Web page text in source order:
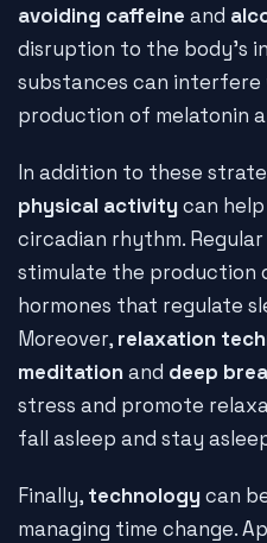
avoiding caffeine and
disruption to the body's
substances can
production of melatonin
In addition to these
physical activity can
circadian rhythm.
stimulate the production
hormones that regulate
Moreover, relaxation
meditation and deep
stress and promote
fall asleep and stay
Finally, technology can
managing time change.